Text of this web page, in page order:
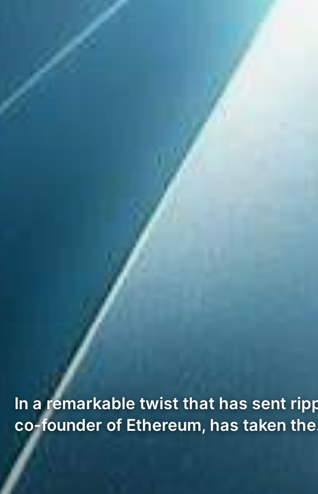
In a remarkable twist that has sent
co-founder of Ethereum, has taken